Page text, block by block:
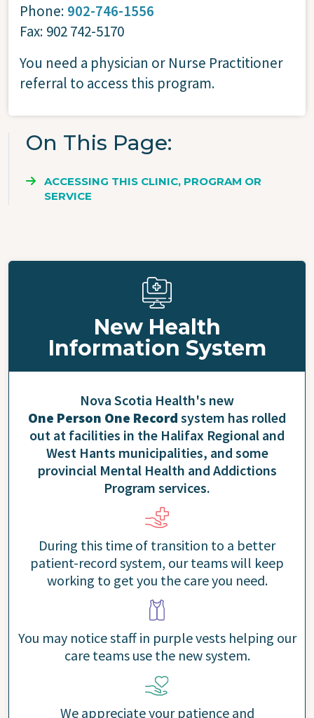
Phone: 902-746-1556
Fax: 902 742-5170
You need a physician or Nurse Practitioner
referral to access this program.
On This Page
ACCESSING THIS CLINIC, PROGRAM OR
SERVICE
New Health
Information System
Nova Scotia Health's new
One Person One Record system has rolled
out at facilities in the Halifax Regional and
West Hants municipalities, and some
provincial Mental Health and Addictions
Program services.
During this time of transition to a better
patient-record system, our teams will keep
working to get you the care you need.
You may notice staff in purple vests helping our
care teams use the new system.
We appreciate your patience and